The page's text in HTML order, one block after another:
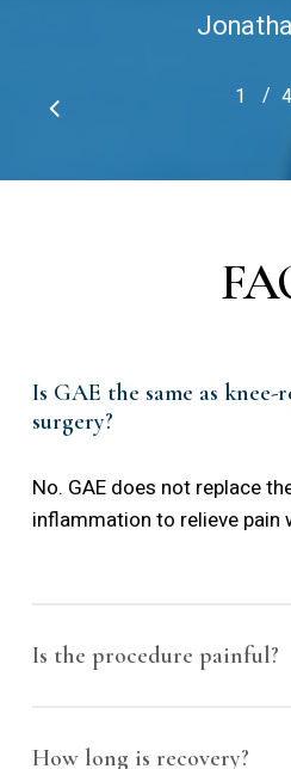
1 2 3
/ 4
Is GAE the same as knee-
surgery?
No. GAE does not replace
inflammation to relieve pain
Is the procedure painful?
Most patients experience
How long is recovery?